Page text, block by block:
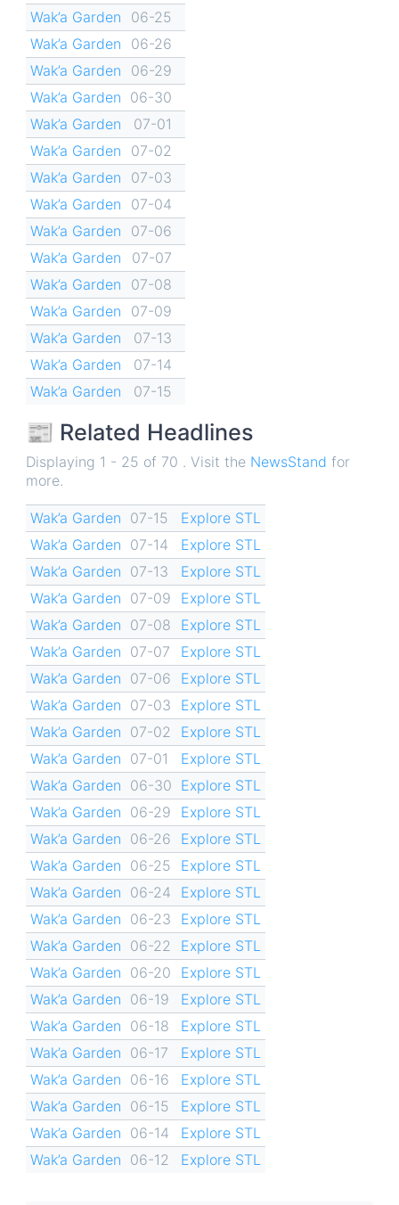
Wak’a Garden
06-25
Wak’a Garden
06-26
Wak’a Garden
06-29
Wak’a Garden 06-30
Wak’a Garden
07-01
Wak’a Garden
07-02
Wak’a Garden
07-03
Wak’a Garden
07-04
Wak’a Garden
07-06
Wak’a Garden
07-07
Wak’a Garden
07-08
Wak’a Garden
07-09
Wak’a Garden
07-13
Wak’a Garden
07-14
Wak’a Garden
07-15
📰 Related Headlines
Displaying 1 - 25 of 70 . Visit the NewsStand for
more.
Wak’a Garden 07-15
Explore STL
Wak’a Garden 07-14
Explore STL
Wak’a Garden 07-13
Explore STL
Wak’a Garden 07-09
Explore STL
Wak’a Garden 07-08
Explore STL
Wak’a Garden 07-07
Explore STL
Wak’a Garden 07-06
Explore STL
Wak’a Garden 07-03
Explore STL
Wak’a Garden 07-02
Explore STL
Wak’a Garden 07-01
Explore STL
Wak’a Garden 06-30 Explore STL
Wak’a Garden 06-29
Explore STL
Wak’a Garden 06-26
Explore STL
Wak’a Garden 06-25
Explore STL
Wak’a Garden 06-24
Explore STL
Wak’a Garden 06-23
Explore STL
Wak’a Garden 06-22
Explore STL
Wak’a Garden 06-20
Explore STL
Wak’a Garden 06-19
Explore STL
Wak’a Garden 06-18
Explore STL
Wak’a Garden 06-17
Explore STL
Wak’a Garden 06-16
Explore STL
Wak’a Garden 06-15
Explore STL
Wak’a Garden 06-14
Explore STL
Wak’a Garden 06-12 Explore STL